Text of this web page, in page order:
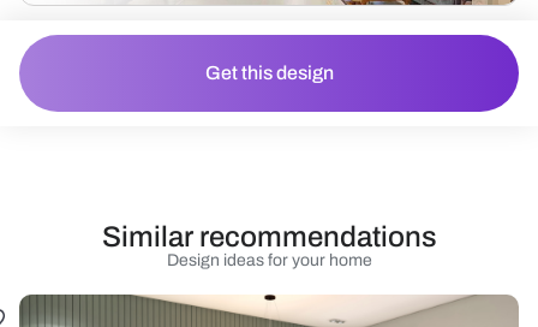
Get this design
Design ideas for your home
Similar recommendations